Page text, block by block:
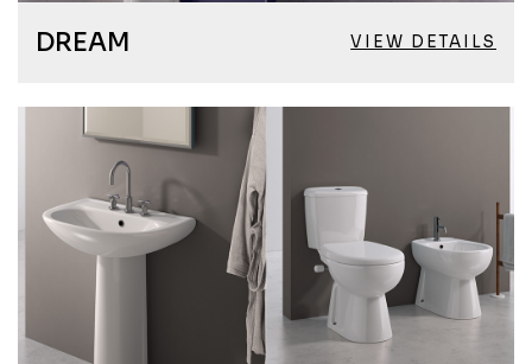
DREAM VIEW DETAILS